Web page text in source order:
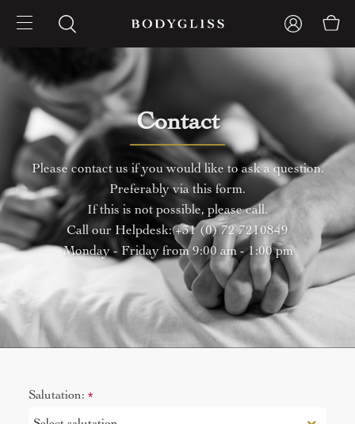
Contact
Please contact us if you would like to ask a question.
Preferably via this form.
If this is not possible, please call.
Call our Helpdesk: +31 (0) 72 7210849
Monday - Friday from 9:00 am - 1:00 pm
Salutation: *